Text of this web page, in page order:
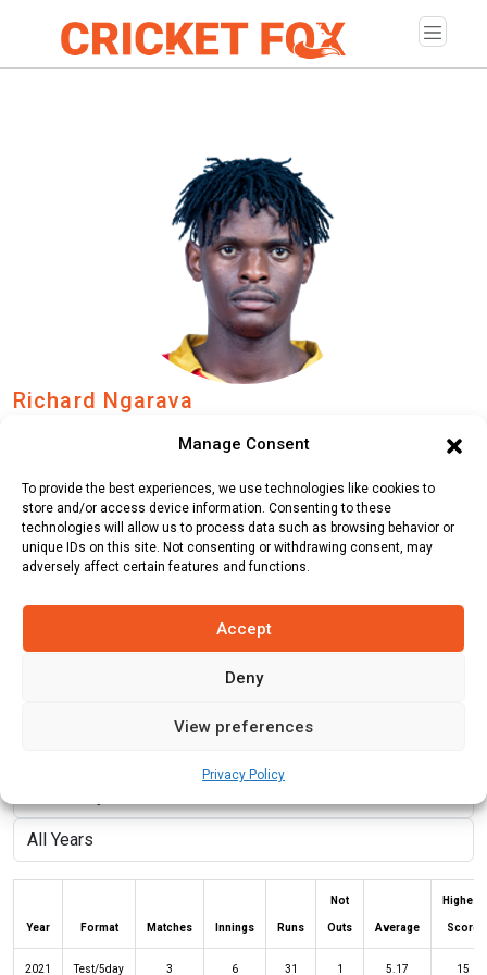
Manage Consent
To provide the best experiences, we use technologies like cookies to
store and/or access device information. Consenting to these
technologies will allow us to process data such as browsing behavior or
unique IDs on this site. Not consenting or withdrawing consent, may
adversely affect certain features and functions.
Accept
Deny
View preferences
Privacy Policy
Richard Ngarava
Sunday, December 28, 1997
Country:Zimbabwe
Role:Bowler
Batting Style:Left Hand Bat |Bowling Style:
News
Year Format Matches Innings Runs
Not
Outs Average
Highest
Score
2021 Test/5day 3 6 31 1 5.17 15